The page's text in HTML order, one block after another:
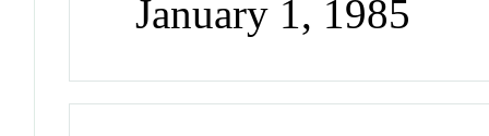
January 1, 1985